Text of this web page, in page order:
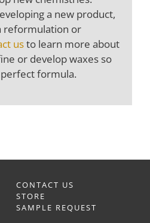
a new product,
reformulation or
usto learn more about
or develop waxes so
formula.
CONTACT US
STORE
SAMPLE REQUEST